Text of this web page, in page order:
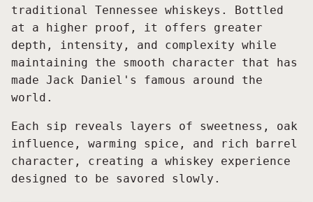
traditional Tennessee whiskeys. Bottled
at a higher proof, it offers greater
depth, intensity, and complexity while
maintaining the smooth character that has
made Jack Daniel's famous around the
world.
Each sip reveals layers of sweetness, oak
influence, warming spice, and rich barrel
character, creating a whiskey experience
designed to be savored slowly.